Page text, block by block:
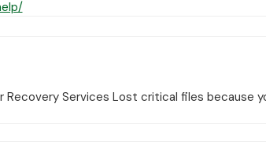
Services Lost critical files because